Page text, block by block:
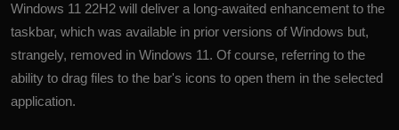
Windows 11 22H2 will deliver a long-awaited enhancement to the
taskbar, which was available in prior versions of Windows but,
strangely, removed in Windows 11. Of course, referring to the
ability to drag files to the bar's icons to open them in the selected
application.